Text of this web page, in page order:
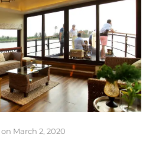
on March 2, 2020